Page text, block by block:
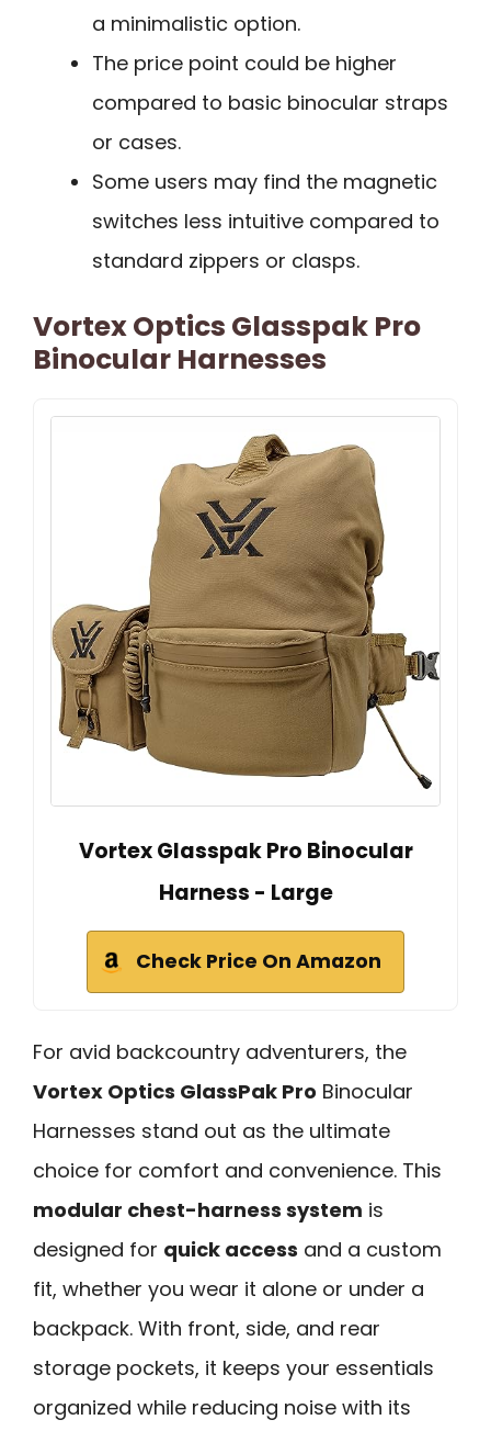
a minimalistic option.
The price point could be higher
compared to basic binocular straps
or cases.
Some users may find the magnetic
switches less intuitive compared to
standard zippers or clasps.
Vortex Optics Glasspak Pro
Binocular Harnesses
Vortex Glasspak Pro Binocular
Harness - Large
Check Price On Amazon
For avid backcountry adventurers, the
Vortex Optics GlassPak Pro Binocular
Harnesses stand out as the ultimate
choice for comfort and convenience. This
modular chest-harness system is
designed for quick access and a custom
fit, whether you wear it alone or under a
backpack. With front, side, and rear
storage pockets, it keeps your essentials
organized while reducing noise with its